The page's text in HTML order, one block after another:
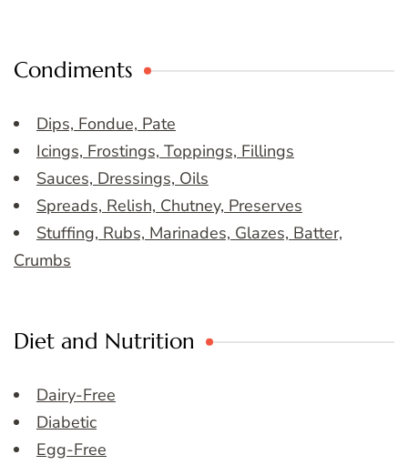
Condiments
Dips, Fondue, Pate
Icings, Frostings, Toppings, Fillings
Sauces, Dressings, Oils
Spreads, Relish, Chutney, Preserves
Stuffing, Rubs, Marinades, Glazes, Batter,
Crumbs
Diet and Nutrition
Dairy-Free
Diabetic
Egg-Free